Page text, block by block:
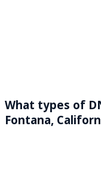
What types of
Fontana,